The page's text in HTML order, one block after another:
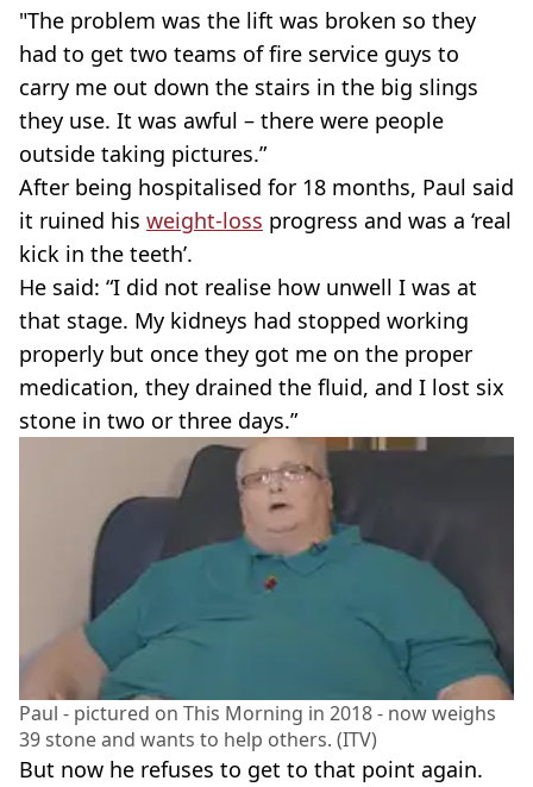
"The problem was the lift was broken so they
had to get two teams of fire service guys to
carry me out down the stairs in the big slings
they use. It was awful – there were people
outside taking pictures.”
After being hospitalised for 18 months, Paul said
it ruined his weight-loss progress and was a ‘real
kick in the teeth’.
He said: “I did not realise how unwell I was at
that stage. My kidneys had stopped working
properly but once they got me on the proper
medication, they drained the fluid, and I lost six
stone in two or three days.”
Paul - pictured on This Morning in 2018 - now weighs
39 stone and wants to help others. (ITV)
But now he refuses to get to that point again.